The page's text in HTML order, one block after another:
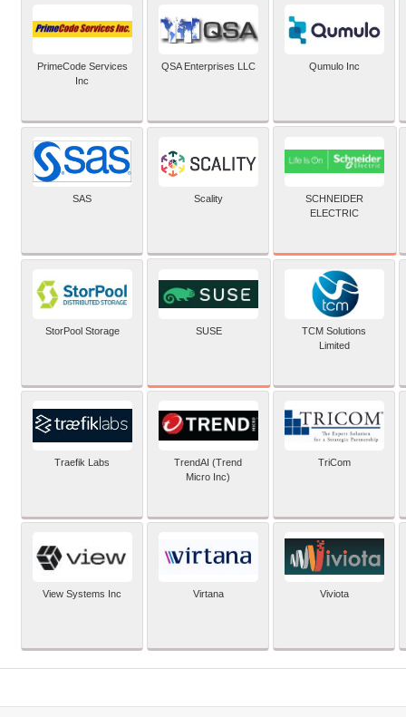
PrimeCode Services
Inc
QSA Enterprises LLC Qumulo Inc
SAS Scality
SCHNEIDER
ELECTRIC
StorPool Storage SUSE
TCM Solutions
Limited
Traefik Labs
TrendAI (Trend
Micro Inc)
TriCom
View Systems Inc Virtana Viviota